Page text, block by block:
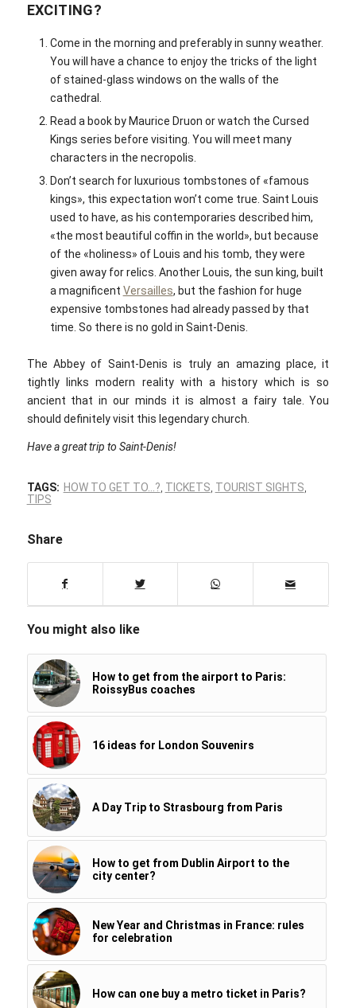
EXCITING?
Come in the morning and preferably in sunny weather.
You will have a chance to enjoy the tricks of the light
of stained-glass windows on the walls of the
cathedral.
Read a book by Maurice Druon or watch the Cursed
Kings series before visiting. You will meet many
characters in the necropolis.
Don’t search for luxurious tombstones of «famous
kings», this expectation won’t come true. Saint Louis
used to have, as his contemporaries described him,
«the most beautiful coffin in the world», but because
of the «holiness» of Louis and his tomb, they were
given away for relics. Another Louis, the sun king, built
a magnificent Versailles, but the fashion for huge
expensive tombstones had already passed by that
time. So there is no gold in Saint-Denis.
The Abbey of Saint-Denis is truly an amazing place, it
tightly links modern reality with a history which is so
ancient that in our minds it is almost a fairy tale. You
should definitely visit this legendary church.
Have a great trip to Saint-Denis!
TAGS: HOW TO GET TO…? TICKETS TOURIST SIGHTS
TIPS
Share
You might also like
How to get from the airport to Paris:
RoissyBus coaches
16 ideas for London Souvenirs
A Day Trip to Strasbourg from Paris
How to get from Dublin Airport to the
city center?
New Year and Christmas in France: rules
for celebration
How can one buy a metro ticket in Paris?